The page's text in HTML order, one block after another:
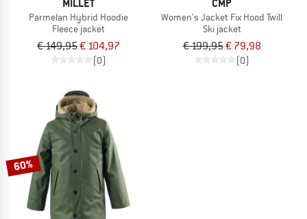
MILLET
Parmelan Hybrid Hoodie
Fleece jacket
€ 149,95€ 104,97
(0)
CMP
Women's Jacket Fix Hood Twill
Ski jacket
€ 199,95€ 79,98
(0)
60%